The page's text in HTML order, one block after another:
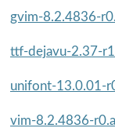
gvim-8.2.4836-
ttf-dejavu-2.37-
unifont-13.0.01-
vim-8.2.4836-